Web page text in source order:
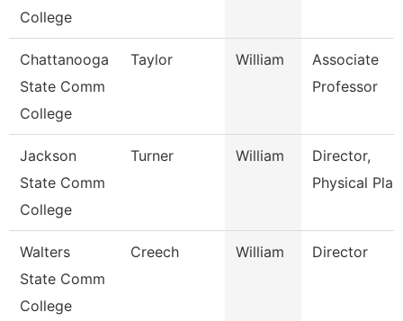
College
Chattanooga
State Comm
College
Taylor William
Associate
Professor
Jackson
State Comm
College
Turner William
Director,
Physical
Walters
State Comm
College
Creech William Director